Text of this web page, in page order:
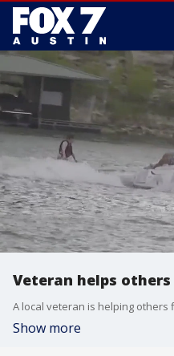
Veteran helps others
Show more